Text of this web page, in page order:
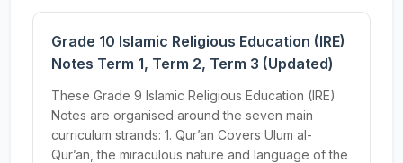
Grade 10 Islamic Religious Education (IRE)
Notes Term 1, Term 2, Term 3 (Updated)
These Grade 9 Islamic Religious Education (IRE)
Notes are organised around the seven main
curriculum strands: 1. Qur’an Covers Ulum al-
Qur’an, the miraculous nature and language of the